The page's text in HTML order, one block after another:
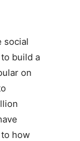
social
build a
on
how